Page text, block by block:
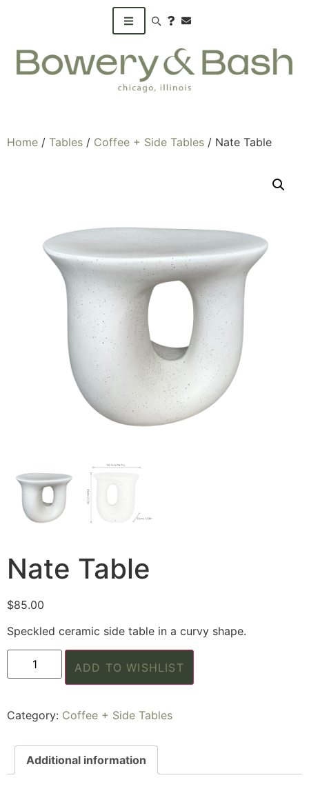
Search products
Home / Tables / Coffee + Side Tables / Nate Table
Nate Table
$85.00
Speckled ceramic side table in a curvy shape.
ADD TO WISHLIST
Category: Coffee + Side Tables
Additional information